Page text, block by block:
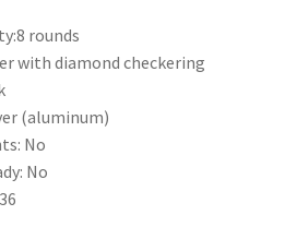
8 rounds
with diamond checkering
(aluminum)
No
No